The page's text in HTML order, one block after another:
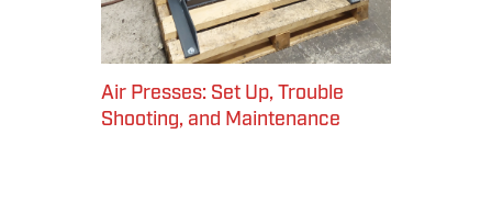
Air Presses: Set Up, Trouble
Shooting, and Maintenance